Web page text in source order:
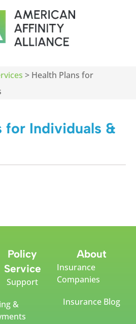
> Health Plans for
for Individuals &
Policy
Service
Support
&
About
Insurance
Companies
Insurance Blog